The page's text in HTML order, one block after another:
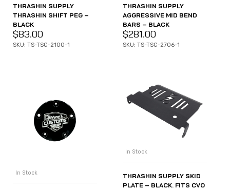
THRASHIN SUPPLY
THRASHIN SHIFT PEG –
BLACK
$83.00
SKU: TS-TSC-2100-1
THRASHIN SUPPLY
AGGRESSIVE MID BEND
BARS – BLACK
$281.00
SKU: TS-TSC-2706-1
In Stock
In Stock
THRASHIN SUPPLY SKID
PLATE – BLACK. FITS CVO